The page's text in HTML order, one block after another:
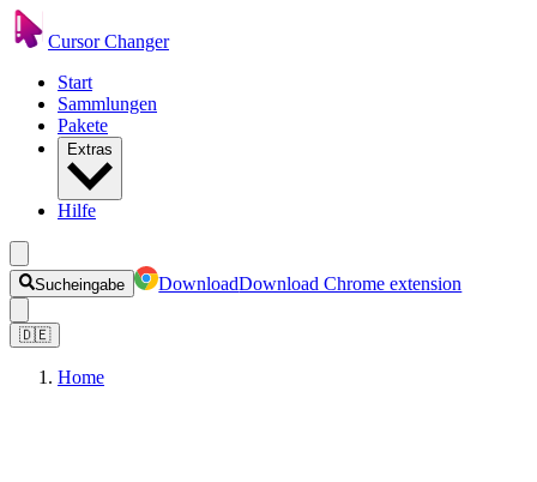
Cursor Changer
Start
Sammlungen
Pakete
Extras
Hilfe
Sucheingabe DownloadDownload Chrome extension
🇩🇪
Home